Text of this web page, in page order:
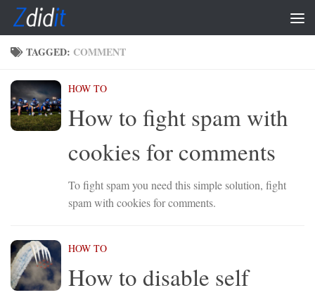
Skip to content
TAGGED: COMMENT
HOW TO
How to fight spam with
cookies for comments
To fight spam you need this simple solution, fight
spam with cookies for comments.
HOW TO
How to disable self